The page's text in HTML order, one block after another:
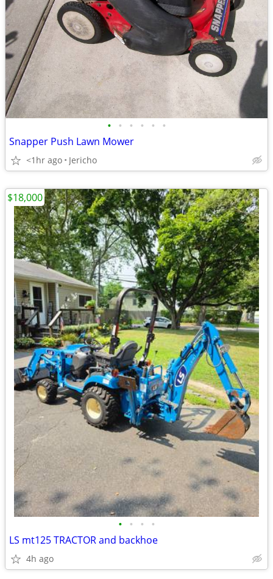
• • • • • •
Snapper Push Lawn Mower
<1hr ago Jericho
• • • •
LS mt125 TRACTOR and backhoe
4h ago
$18,000